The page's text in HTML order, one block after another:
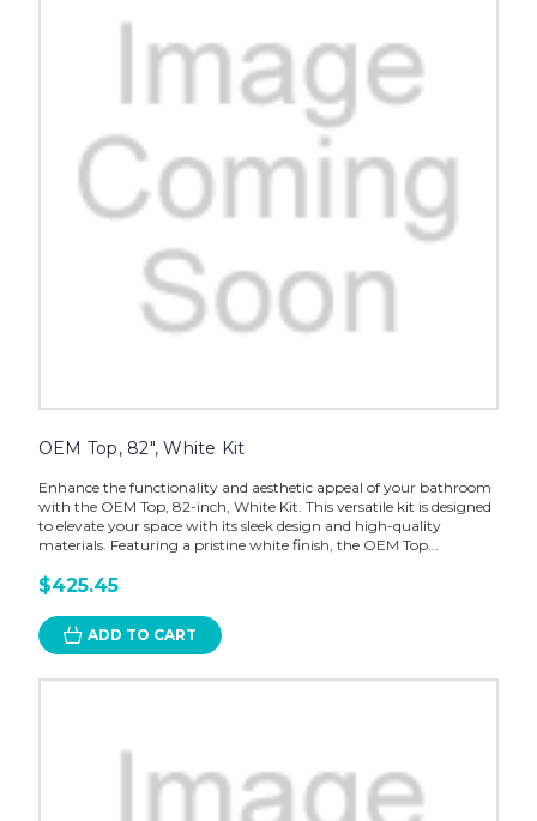
OEM Top, 82", White Kit
Enhance the functionality and aesthetic appeal of your bathroom
with the OEM Top, 82-inch, White Kit. This versatile kit is designed
to elevate your space with its sleek design and high-quality
materials. Featuring a pristine white finish, the OEM Top...
$425.45
ADD TO CART